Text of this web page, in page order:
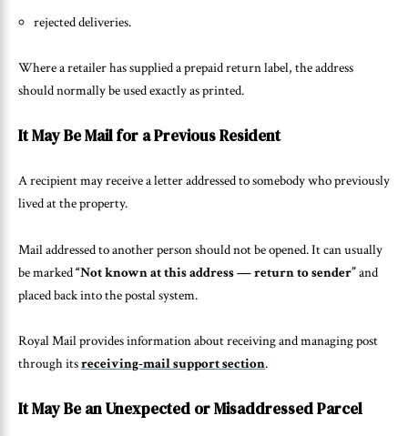
rejected deliveries.
Where a retailer has supplied a prepaid return label, the address
should normally be used exactly as printed.
It May Be Mail for a Previous Resident
A recipient may receive a letter addressed to somebody who previously
lived at the property.
Mail addressed to another person should not be opened. It can usually
be marked“Not known at this address — return to sender”and
placed back into the postal system.
Royal Mail provides information about receiving and managing post
through itsreceiving-mail support section.
It May Be an Unexpected or Misaddressed Parcel